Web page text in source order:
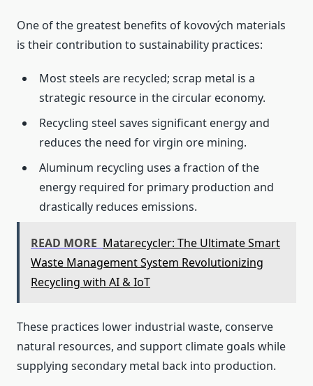
One of the greatest benefits of kovových materials
is their contribution to sustainability practices:
Most steels are recycled; scrap metal is a
strategic resource in the circular economy.
Recycling steel saves significant energy and
reduces the need for virgin ore mining.
Aluminum recycling uses a fraction of the
energy required for primary production and
drastically reduces emissions.
READ MORE Matarecycler: The Ultimate Smart
Waste Management System Revolutionizing
Recycling with AI & IoT
These practices lower industrial waste, conserve
natural resources, and support climate goals while
supplying secondary metal back into production.